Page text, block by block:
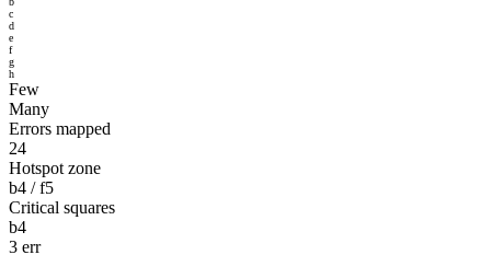
c
d
e
f
g
h
Few
Many
Errors mapped
24
Hotspot zone
b4 / f5
Critical squares
b4
3 err